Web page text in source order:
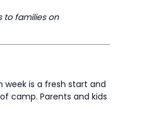
to families on
is a fresh start and
camp. Parents and kids